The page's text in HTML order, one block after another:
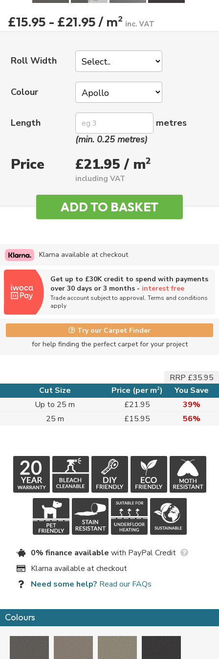
£15.95 - £21.95 / m2 inc. VAT
Roll Width
Colour
Length
metres
(min. 0.25 metres)
Price £21.95 / m2
including VAT
Klarna available at checkout
Get up to £30K credit to spend with payments
over 30 days or 3 months - interest free
Trade account subject to approval. Terms and conditions
apply
Try our Carpet Finder
for help finding the perfect carpet for your project
RRP £35.95
Cut Size
Price (per m2)
You Save
Up to 25 m
£21.95
39%
25 m
£15.95 56%
0% finance available with PayPal Credit
Klarna available at checkout
Need some help? Read our FAQs
Colours